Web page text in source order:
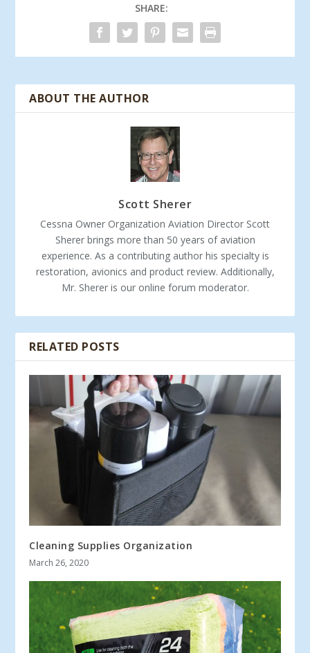
SHARE:
ABOUT THE AUTHOR
Scott Sherer
Cessna Owner Organization Aviation Director Scott
Sherer brings more than 50 years of aviation
experience. As a contributing author his specialty is
restoration, avionics and product review. Additionally,
Mr. Sherer is our online forum moderator.
RELATED POSTS
Cleaning Supplies Organization
March 26, 2020